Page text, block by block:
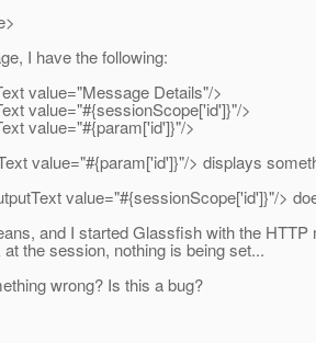
I have the following:
value="Message Details"/>
value="#{sessionScope['id']}"/>
value="#{param['id']}"/>
value="#{param['id']}"/> displays
value="#{sessionScope['id']}"/>
and I started Glassfish with the HTTP
the session, nothing is being set...
wrong? Is this a bug?